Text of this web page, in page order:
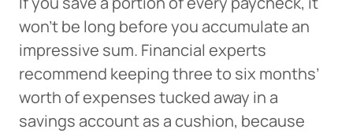
won’t be long before you accumulate an
impressive sum. Financial experts
recommend keeping three to six months’
worth of expenses tucked away in a
savings account as a cushion, because